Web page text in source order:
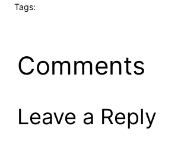
Tags:
Comments
Leave a Reply